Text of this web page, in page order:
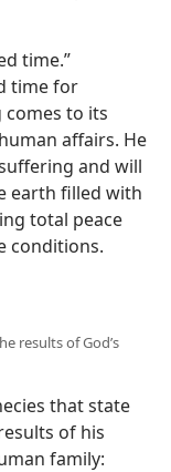
time.”
time for
to its
affairs. He
and will
earth filled with
total peace
conditions.
results of God’s
that state
of his
family: